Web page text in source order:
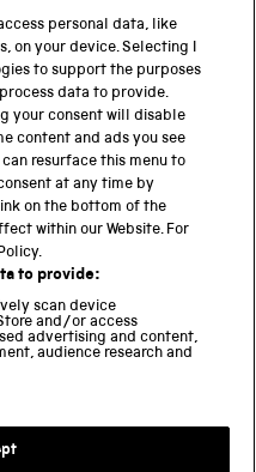
GROUP
personal data, like
on your device. Selecting I
to support the purposes
data to provide.
your consent will disable
content and ads you see
resurface this menu to
at any time by
on the bottom of the
within our Website. For
to provide:
scan device
and/or access
advertising and content,
audience research and